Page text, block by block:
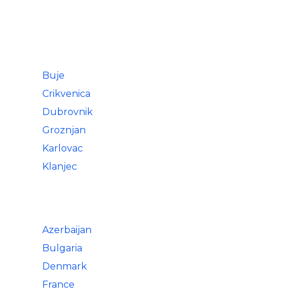
Buje
Crikvenica
Dubrovnik
Groznjan
Karlovac
Klanjec
Azerbaijan
Bulgaria
Denmark
France